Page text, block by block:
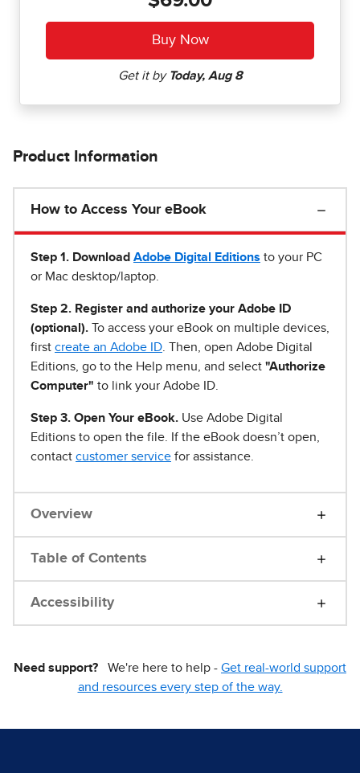
Product Information
How to Access Your eBook
Step 1 . Download Adobe Digital Editions to your PC
or Mac desktop/laptop.
Step 2. Register and authorize your Adobe ID
(optional). To access your eBook on multiple devices,
first create an Adobe ID . Then, open Adobe Digital
Editions, go to the Help menu, and select "Authorize
Computer" to link your Adobe ID.
Step 3. Open Your eBook. Use Adobe Digital
Editions to open the file. If the eBook doesn’t open,
contact customer service for assistance.
Overview
Table of Contents
Accessibility
Need support? We're here to help - Get real-world support
and resources every step of the way.